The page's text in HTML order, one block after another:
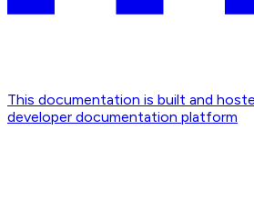
This documentation is built and
developer documentation platform